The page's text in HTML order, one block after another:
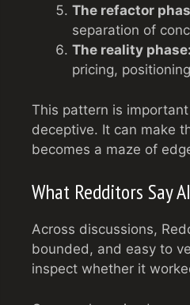
The refactor
separation of
The reality phase:
pricing,
This pattern is
deceptive. It can make
becomes a maze of
What Redditors Say
Across discussions,
bounded, and easy to
inspect whether it